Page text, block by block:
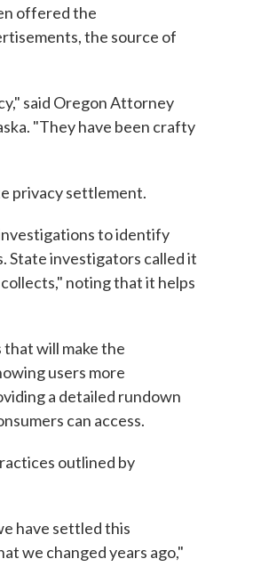
offered the
the source of
said Oregon Attorney
"They have been crafty
privacy settlement.
to identify
State investigators called it
noting that it helps
will make the
users more
a detailed rundown
can access.
outlined by
have settled this
we changed years ago,"